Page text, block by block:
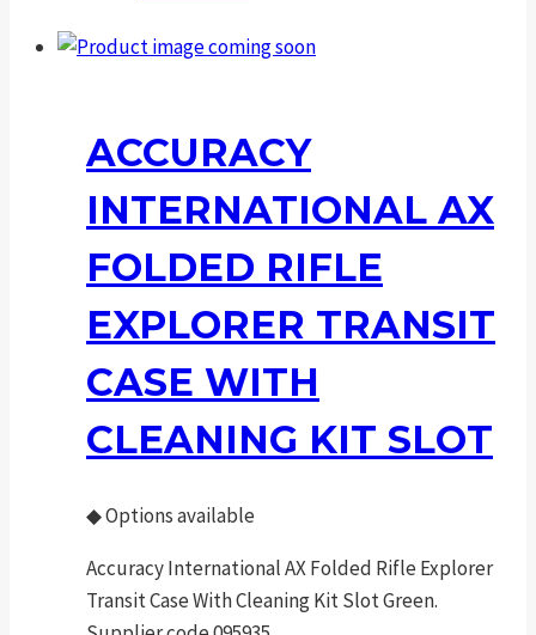
ACCURACY
INTERNATIONAL AX
FOLDED RIFLE
EXPLORER TRANSIT
CASE WITH
CLEANING KIT SLOT
◆Options available
Accuracy International AX Folded Rifle Explorer
Transit Case With Cleaning Kit Slot Green.